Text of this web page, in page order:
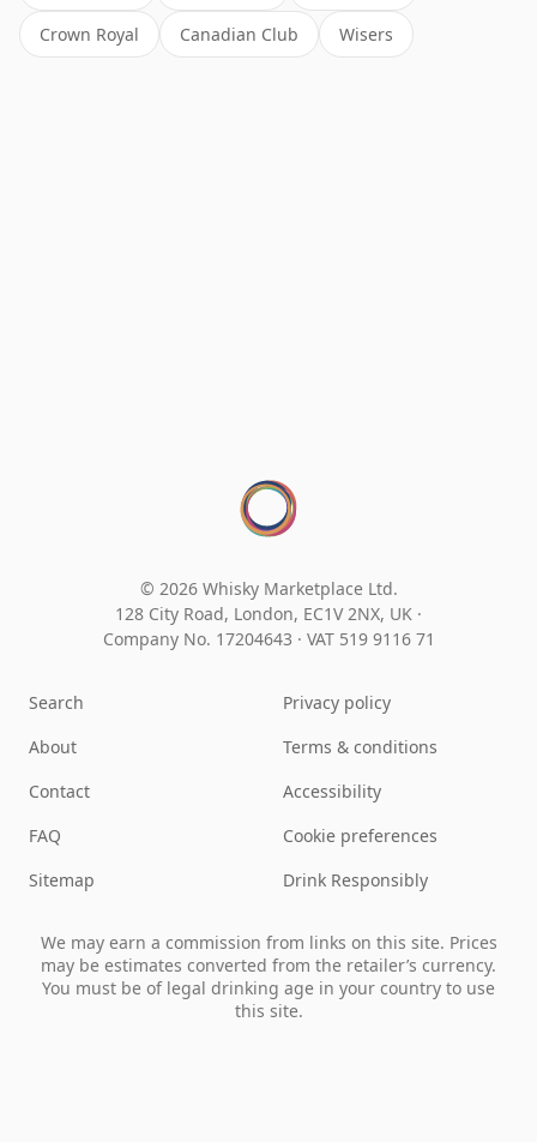
Crown Royal Canadian Club Wisers
© 2026 Whisky Marketplace Ltd.
128 City Road, London, EC1V 2NX, UK ·
Company No. 17204643 · VAT 519 9116 71
Search
About
Contact
FAQ
Sitemap
Privacy policy
Terms & conditions
Accessibility
Cookie preferences
Drink Responsibly
We may earn a commission from links on this site. Prices
may be estimates converted from the retailer’s currency.
You must be of legal drinking age in your country to use
this site.